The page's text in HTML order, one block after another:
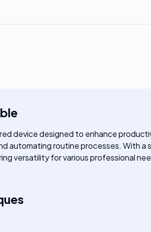
device designed to enhance
automating routine processes. With
versatility for various professional